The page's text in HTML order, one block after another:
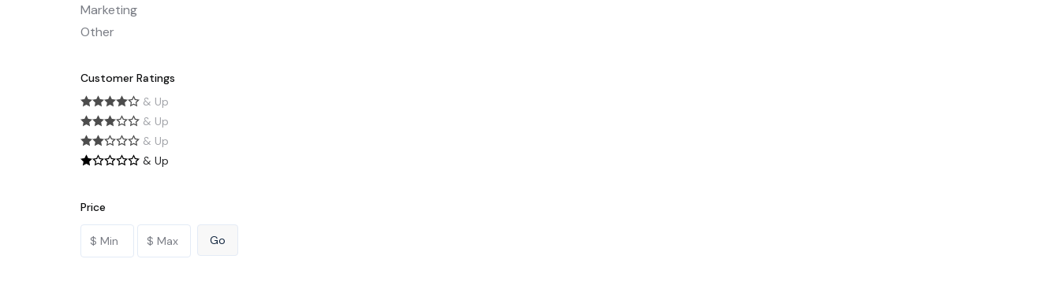
Marketing
Other
Customer Ratings
& Up
& Up
& Up
& Up
Price